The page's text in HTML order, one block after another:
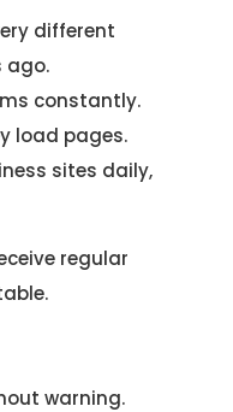
different
ago.
constantly.
load pages.
sites daily,
regular
warning.